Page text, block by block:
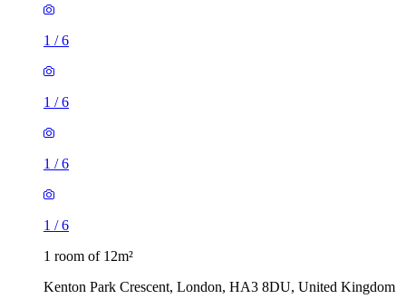
1 /6
1 /6
1 /6
1 /6
1 room of 12m²
Kenton Park Crescent, London, HA3 8DU, United Kingdom